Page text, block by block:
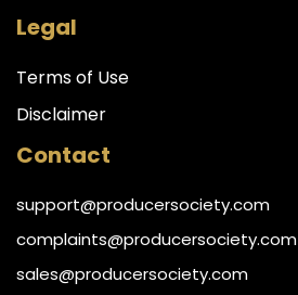
Legal
Terms of Use
Disclaimer
Contact
support@producersociety.com
complaints@producersociety.com
sales@producersociety.com